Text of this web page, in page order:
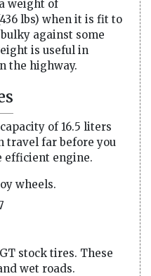
weight of
lbs) when it is fit to
against some
is useful in
the highway.
of 16.5 liters
travel far before you
efficient engine.
wheels.
stock tires. These
wet roads.